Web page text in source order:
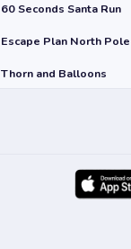
60 Seconds Santa Run
Escape Plan North Pole
Thorn and Balloons